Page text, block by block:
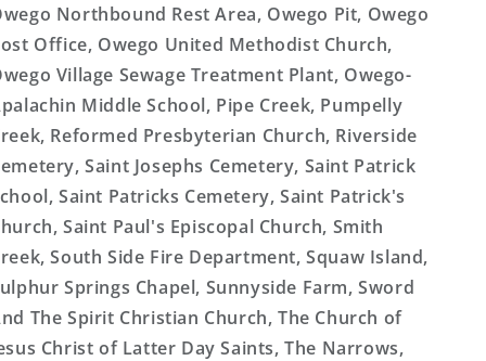
Northbound Rest Area, Owego Pit, Owego
Office, Owego United Methodist Church,
Village Sewage Treatment Plant, Owego-
Middle School, Pipe Creek, Pumpelly
Reformed Presbyterian Church, Riverside
Saint Josephs Cemetery, Saint Patrick
Saint Patricks Cemetery, Saint Patrick's
Saint Paul's Episcopal Church, Smith
South Side Fire Department, Squaw Island,
Springs Chapel, Sunnyside Farm, Sword
The Spirit Christian Church, The Church of
Christ of Latter Day Saints, The Narrows,